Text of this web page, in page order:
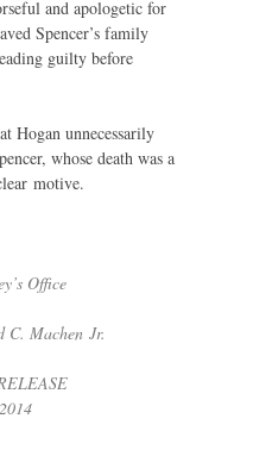
and apologetic for
Spencer’s family
guilty before
Hogan unnecessarily
whose death was a
motive.
Office
C. Machen Jr.